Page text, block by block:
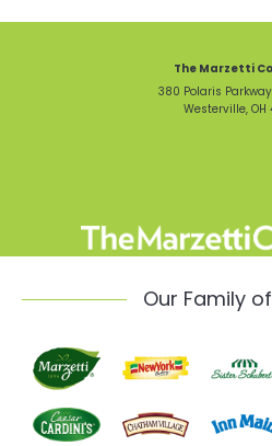
The Marzetti
380 Polaris
Westerville, OH
Our Family